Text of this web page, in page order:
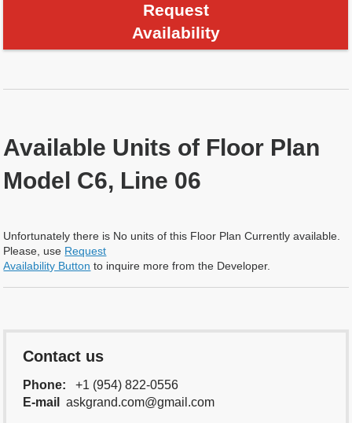
Request
Availability
Available Units of Floor Plan
Model C6, Line 06
Unfortunately there is No units of this Floor Plan Currently available.
Please, use Request
Availability Button to inquire more from the Developer.
Contact us
Phone:
+1 (954) 822-0556
E-mail
askgrand.com@gmail.com